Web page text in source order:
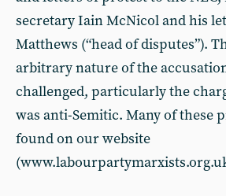
secretary Iain McNicol and his
Matthews (“head of disputes”).
arbitrary nature of the
challenged, particularly the
was anti-Semitic. Many of these
found on our website